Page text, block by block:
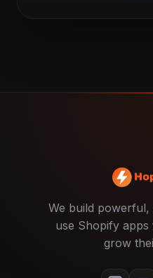
We build
use Shopify
grow